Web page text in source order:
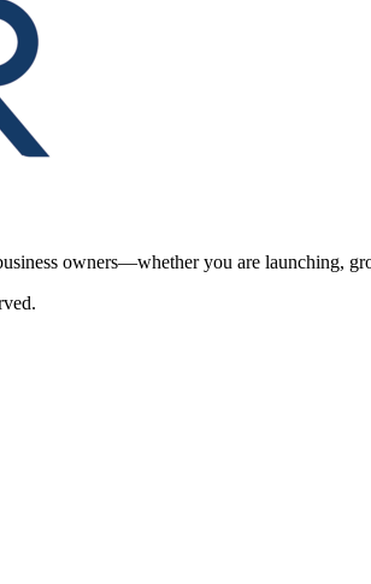
owners—whether you are launching,